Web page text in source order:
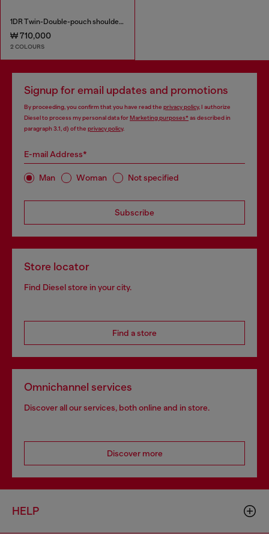
1DR Twin-Double-pouch shoulder bag in printed leather
₩ 710,000
2 COLOURS
Signup for email updates and promotions
By proceeding, you confirm that you have read the privacy policy, I authorize
Diesel to process my personal data forMarketing purposes*as described in
paragraph 3.1, d) of the privacy policy.
E-mail Address*
Man Woman Not specified
Subscribe
Store locator
Find Diesel store in your city.
Find a store
Omnichannel services
Discover all our services, both online and in store.
Discover more
HELP